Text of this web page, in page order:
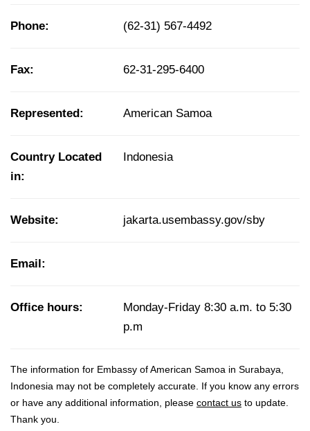
Phone: (62-31) 567-4492
Fax: 62-31-295-6400
Represented: American Samoa
Country Located
in:
Indonesia
Website: jakarta.usembassy.gov/sby
Email:
Office hours:
Monday-Friday 8:30 a.m. to 5:30
p.m
The information for Embassy of American Samoa in Surabaya,
Indonesia may not be completely accurate. If you know any errors
or have any additional information, please contact us to update.
Thank you.